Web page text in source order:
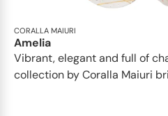
CORALLA MAIURI
Amelia
Vibrant, elegant and full of
collection by Coralla Maiuri